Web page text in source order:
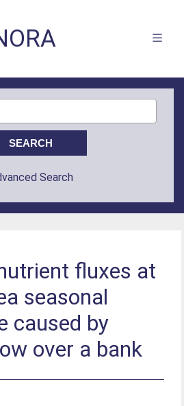
Search
fluxes at
seasonal
caused by
over a bank